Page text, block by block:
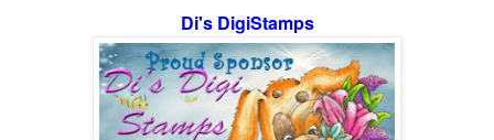
Di's DigiStamps